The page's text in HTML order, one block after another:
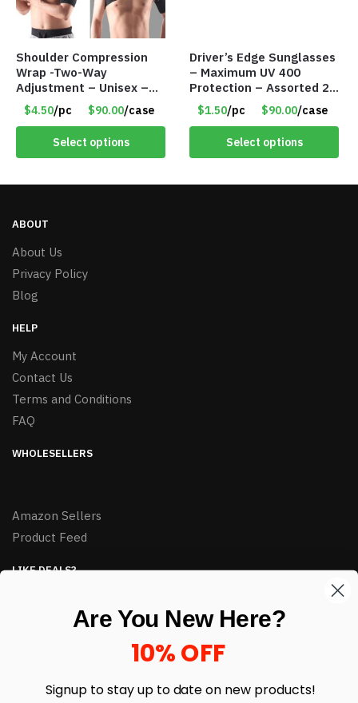
Shoulder Compression
Wrap -Two-Way
Adjustment – Unisex –
Universal Right and Left
– Item #5983
$4.50/pc $90.00/case
Select options
Driver’s Edge Sunglasses
– Maximum UV 400
Protection – Assorted 2
Styles – Item #6140
$1.50/pc $90.00/case
Select options
ABOUT
About Us
Privacy Policy
Blog
HELP
My Account
Contact Us
Terms and Conditions
FAQ
WHOLESELLERS
Amazon Sellers
Product Feed
LIKE DEALS?
Are You New Here?
10% OFF
Signup to stay up to date on new products!